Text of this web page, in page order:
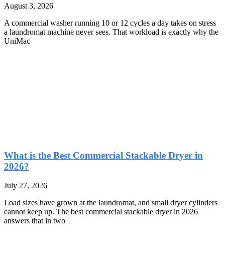
August 3, 2026
A commercial washer running 10 or 12 cycles a day takes on stress
a laundromat machine never sees. That workload is exactly why the
UniMac
What is the Best Commercial Stackable Dryer in
2026?
July 27, 2026
Load sizes have grown at the laundromat, and small dryer cylinders
cannot keep up. The best commercial stackable dryer in 2026
answers that in two